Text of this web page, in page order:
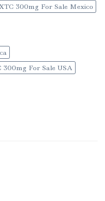
300mg For Sale Mexico
300mg For Sale USA